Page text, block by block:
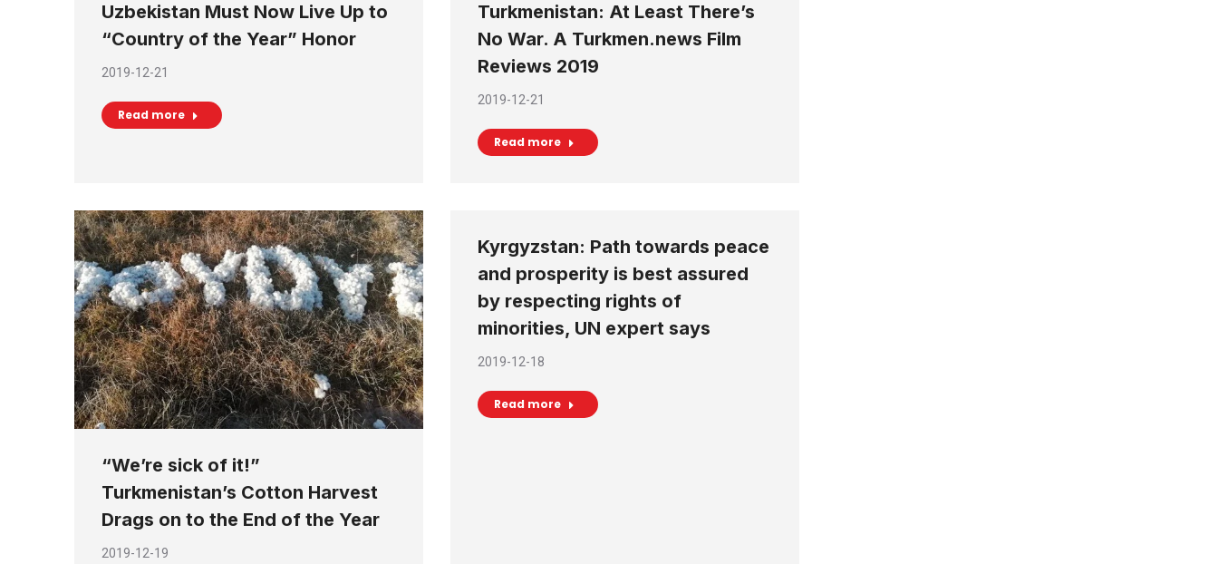
Uzbekistan Must Now Live Up to
“Country of the Year” Honor
2019-12-21
Read more
Turkmenistan: At Least There’s
No War. A Turkmen.news Film
Reviews 2019
2019-12-21
Read more
“We’re sick of it!”
Turkmenistan’s Cotton Harvest
Drags on to the End of the Year
2019-12-19
Kyrgyzstan: Path towards peace
and prosperity is best assured
by respecting rights of
minorities, UN expert says
2019-12-18
Read more